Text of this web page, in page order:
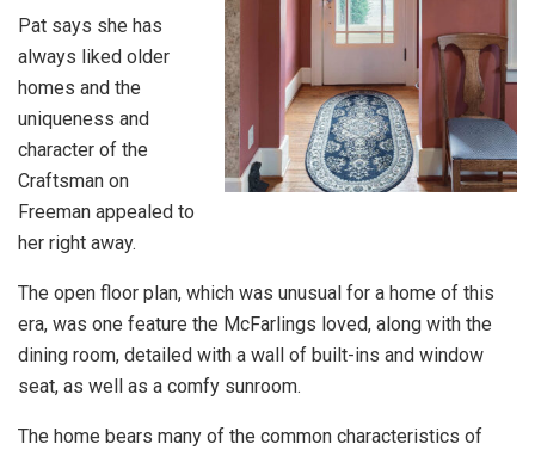
Pat says she has
always liked older
homes and the
uniqueness and
character of the
Craftsman on
Freeman appealed to
her right away.
The open floor plan, which was unusual for a home of this
era, was one feature the McFarlings loved, along with the
dining room, detailed with a wall of built-ins and window
seat, as well as a comfy sunroom.
The home bears many of the common characteristics of